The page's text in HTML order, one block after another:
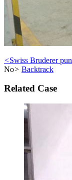
<Swiss Bruderer
No> Backtrack
Related Case